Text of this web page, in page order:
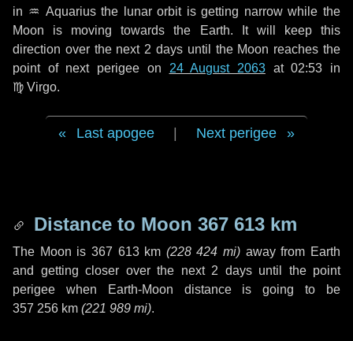
in ♒ Aquariusthe lunar orbit is getting narrow while the
Moon is moving towards the Earth. It will keep this
direction over the next 2 days until the Moon reaches the
point of next perigee on 24 August 2063at 02:53 in
♍ Virgo.
Last apogee Next perigee
Distance to Moon 367 613 km
The Moon is 367 613 km (228 424 mi) away from Earth
and getting closer over the next 2 daysuntil the point
perigee when Earth-Moon distance is going to be
357 256 km (221 989 mi).